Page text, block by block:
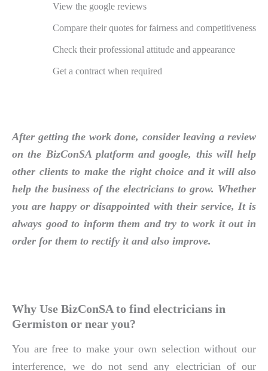
View the google reviews
Compare their quotes for fairness and competitiveness
Check their professional attitude and appearance
Get a contract when required
After getting the work done, consider leaving a review
on the BizConSA platform and google, this will help
other clients to make the right choice and it will also
help the business of the electricians to grow. Whether
you are happy or disappointed with their service, It is
always good to inform them and try to work it out in
order for them to rectify it and also improve.
Why Use BizConSA to find electricians in
Germiston or near you?
You are free to make your own selection without our
interference, we do not send any electrician of our